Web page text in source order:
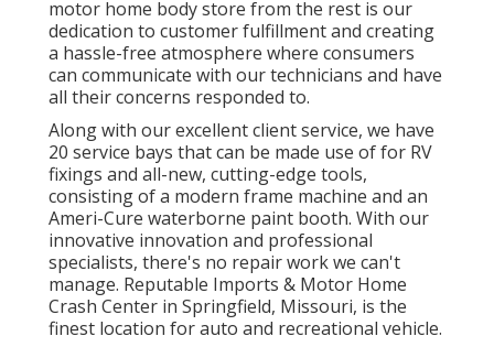
motor home body store from the rest is our
dedication to customer fulfillment and creating
a hassle-free atmosphere where consumers
can communicate with our technicians and have
all their concerns responded to.
Along with our excellent client service, we have
20 service bays that can be made use of for RV
fixings and all-new, cutting-edge tools,
consisting of a modern frame machine and an
Ameri-Cure waterborne paint booth. With our
innovative innovation and professional
specialists, there's no repair work we can't
manage. Reputable Imports & Motor Home
Crash Center in Springfield, Missouri, is the
finest location for auto and recreational vehicle.